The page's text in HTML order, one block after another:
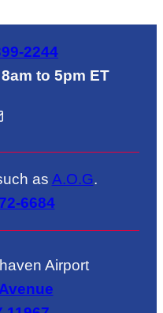
2244
to 5pm ET
as A.O.G.
6684
Airport